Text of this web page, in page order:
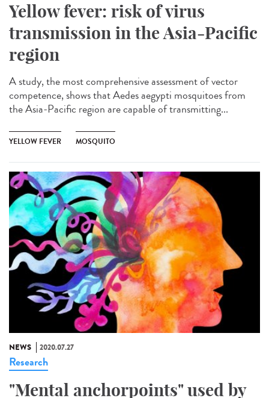
Yellow fever: risk of virus
transmission in the Asia-Pacific
region
A study, the most comprehensive assessment of vector
competence, shows that Aedes aegypti mosquitoes from
the Asia-Pacific region are capable of transmitting...
YELLOW FEVER MOSQUITO
NEWS 2020.07.27
Research
"Mental anchorpoints" used by